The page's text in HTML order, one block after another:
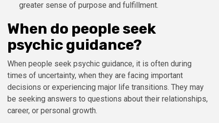
greater sense of purpose and fulfillment.
When do people seek
psychic guidance?
When people seek psychic guidance, it is often during
times of uncertainty, when they are facing important
decisions or experiencing major life transitions. They may
be seeking answers to questions about their relationships,
career, or personal growth.